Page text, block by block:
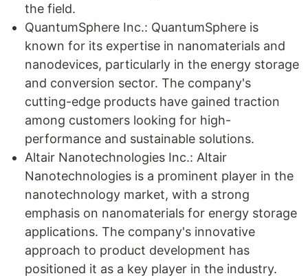
the field.
QuantumSphere Inc.: QuantumSphere is
known for its expertise in nanomaterials and
nanodevices, particularly in the energy storage
and conversion sector. The company's
cutting-edge products have gained traction
among customers looking for high-
performance and sustainable solutions.
Altair Nanotechnologies Inc.: Altair
Nanotechnologies is a prominent player in the
nanotechnology market, with a strong
emphasis on nanomaterials for energy storage
applications. The company's innovative
approach to product development has
positioned it as a key player in the industry.